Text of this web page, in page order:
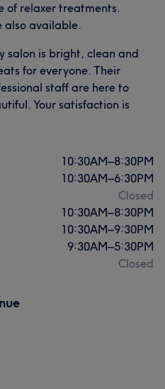
of relaxer treatments.
also available.
salon is bright, clean and
for everyone. Their
staff are here to
Your satisfaction is
10:30AM–8:30PM
10:30AM–6:30PM
Closed
10:30AM–8:30PM
10:30AM–9:30PM
9:30AM–5:30PM
Closed